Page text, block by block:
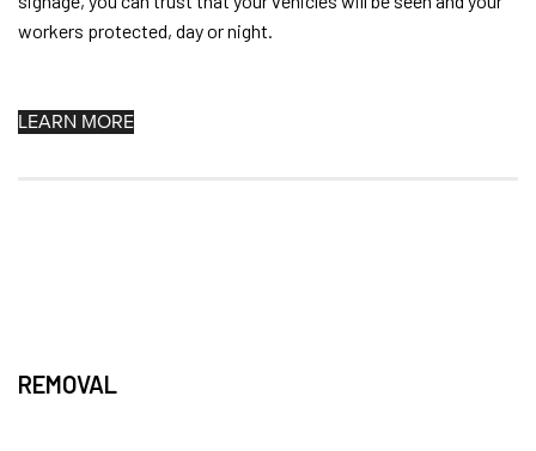
workers protected, day or night.
LEARN MORE
REMOVAL